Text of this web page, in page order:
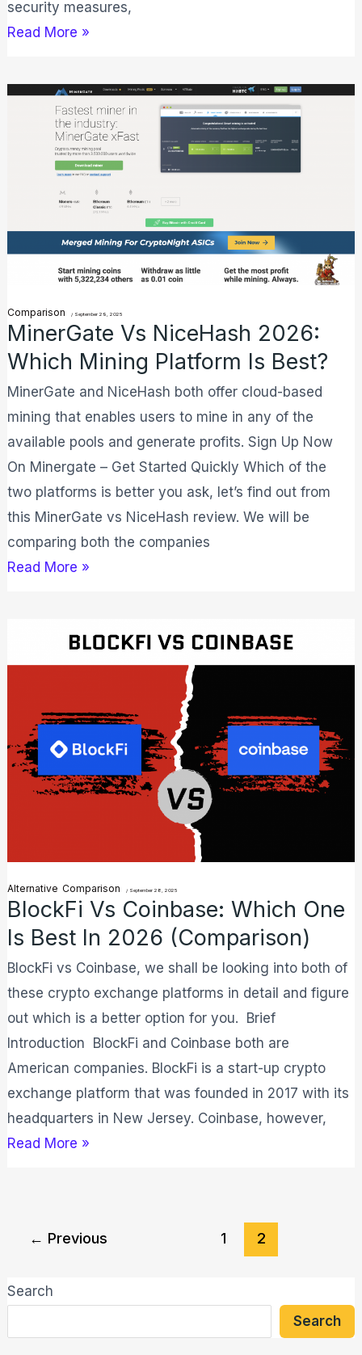
security measures,
Read More »
Comparison / September 29, 2025
MinerGate Vs NiceHash 2026:
Which Mining Platform Is Best?
MinerGate and NiceHash both offer cloud-based
mining that enables users to mine in any of the
available pools and generate profits. Sign Up Now
On Minergate – Get Started Quickly Which of the
two platforms is better you ask, let’s find out from
this MinerGate vs NiceHash review. We will be
comparing both the companies
MinerGate
NiceHash
Read More »
Alternative Comparison / September 28, 2025
BlockFi Vs Coinbase: Which One
Is Best In 2026 (Comparison)
BlockFi vs Coinbase, we shall be looking into both of
these crypto exchange platforms in detail and figure
out which is a better option for you. Brief
Introduction BlockFi and Coinbase both are
American companies. BlockFi is a start-up crypto
exchange platform that was founded in 2017 with its
headquarters in New Jersey. Coinbase, however,
One
is
Best
Read More »
← Previous 1 2
Search
Search